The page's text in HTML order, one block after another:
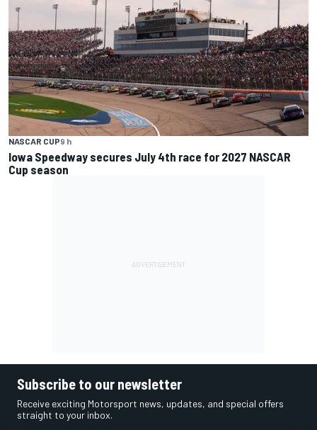
NASCAR CUP9 h
Iowa Speedway secures July 4th race for 2027 NASCAR
Cup season
Subscribe to our newsletter
Receive exciting Motorsport news, updates, and special offers
straight to your inbox.